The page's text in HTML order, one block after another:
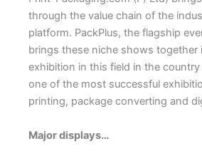
through the value chain of the
platform. PackPlus, the flagship
brings these niche shows together
exhibition in this field in the country
one of the most successful
printing, package converting and
Major displays…